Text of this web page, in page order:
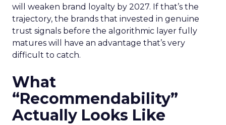
will weaken brand loyalty by 2027. If that’s the
trajectory, the brands that invested in genuine
trust signals before the algorithmic layer fully
matures will have an advantage that’s very
difficult to catch.
What
“Recommendability”
Actually Looks Like